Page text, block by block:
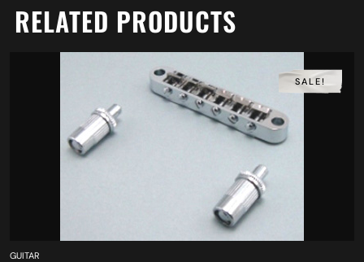
RELATED PRODUCTS
SALE!
GUITAR